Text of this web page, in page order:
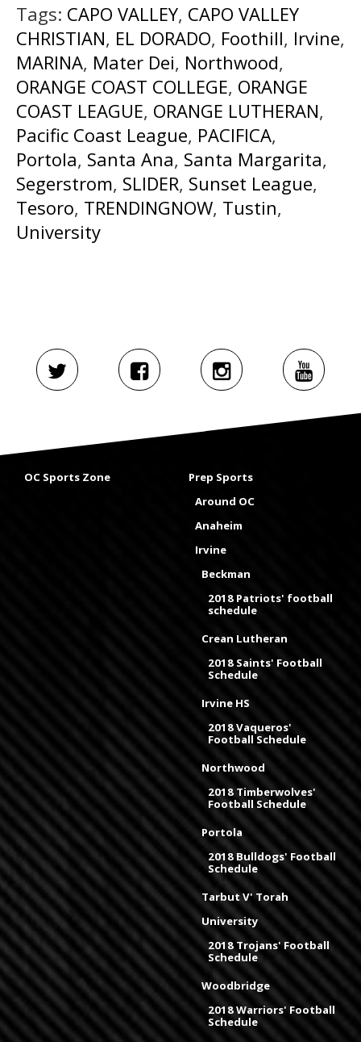
Tags: CAPO VALLEY, CAPO VALLEY
CHRISTIAN, EL DORADO, Foothill, Irvine,
MARINA, Mater Dei, Northwood,
ORANGE COAST COLLEGE, ORANGE
COAST LEAGUE, ORANGE LUTHERAN,
Pacific Coast League, PACIFICA,
Portola, Santa Ana, Santa Margarita,
Segerstrom, SLIDER, Sunset League,
Tesoro, TRENDINGNOW, Tustin,
University
OC Sports Zone
Prep Sports
Around OC
Anaheim
Irvine
Beckman
2018 Patriots' football
schedule
Crean Lutheran
2018 Saints' Football
Schedule
Irvine HS
2018 Vaqueros'
Football Schedule
Northwood
2018 Timberwolves'
Football Schedule
Portola
2018 Bulldogs' Football
Schedule
Tarbut V' Torah
University
2018 Trojans' Football
Schedule
Woodbridge
2018 Warriors' Football
Schedule